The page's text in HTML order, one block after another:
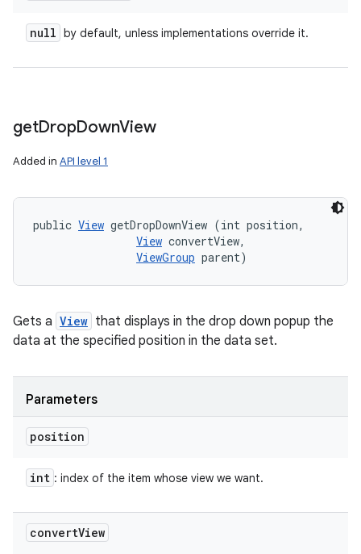
null by default, unless implementations override it.
getDropDownView
Added in API level 1
public View getDropDownView (int position,
View convertView,
ViewGroup parent)
Gets a View that displays in the drop down popup the
data at the specified position in the data set.
Parameters
position
int : index of the item whose view we want.
convertView